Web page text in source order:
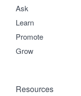
Ask
Learn
Promote
Grow
Resources